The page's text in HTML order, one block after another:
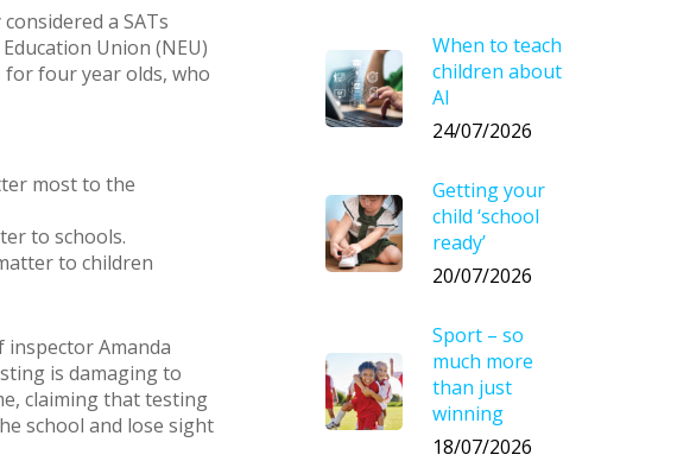
a SATs
Union (NEU)
for four year olds, who
most to the
to schools.
to children
inspector Amanda
is damaging to
claiming that testing
school and lose sight
When to teach
children about
AI
24/07/2026
Getting your
child ‘school
ready’
20/07/2026
Sport – so
much more
than just
winning
18/07/2026